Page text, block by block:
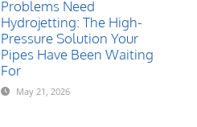
Problems Need
Hydrojetting: The High-
Pressure Solution Your
Pipes Have Been Waiting
For
May 21, 2026